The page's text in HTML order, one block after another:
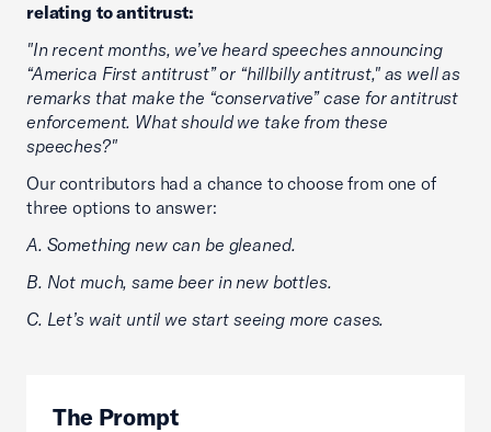
relating to antitrust:
"In recent months, we’ve heard speeches announcing
“America First antitrust” or “hillbilly antitrust," as well as
remarks that make the “conservative” case for antitrust
enforcement. What should we take from these
speeches?"
Our contributors had a chance to choose from one of
three options to answer:
A. Something new can be gleaned.
B. Not much, same beer in new bottles.
C. Let’s wait until we start seeing more cases.
The Prompt